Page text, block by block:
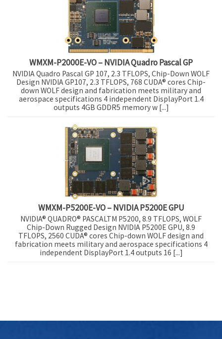
WMXM-P2000E-VO – NVIDIA Quadro Pascal GP
NVIDIA Quadro Pascal GP 107, 2.3 TFLOPS, Chip-Down WOLF
Design NVIDIA GP107, 2.3 TFLOPS, 768 CUDA® cores Chip-
down WOLF design and fabrication meets military and
aerospace specifications 4 independent DisplayPort 1.4
outputs 4GB GDDR5 memory w [...]
WMXM-P5200E-VO – NVIDIA P5200E GPU
NVIDIA® QUADRO® PASCALTM P5200, 8.9 TFLOPS, WOLF
Chip-Down Rugged Design NVIDIA P5200E GPU, 8.9
TFLOPS, 2560 CUDA® cores Chip-down WOLF design and
fabrication meets military and aerospace specifications 4
independent DisplayPort 1.4 outputs 16 [...]